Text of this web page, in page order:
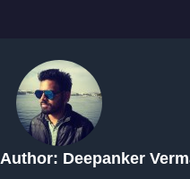
Deepanker